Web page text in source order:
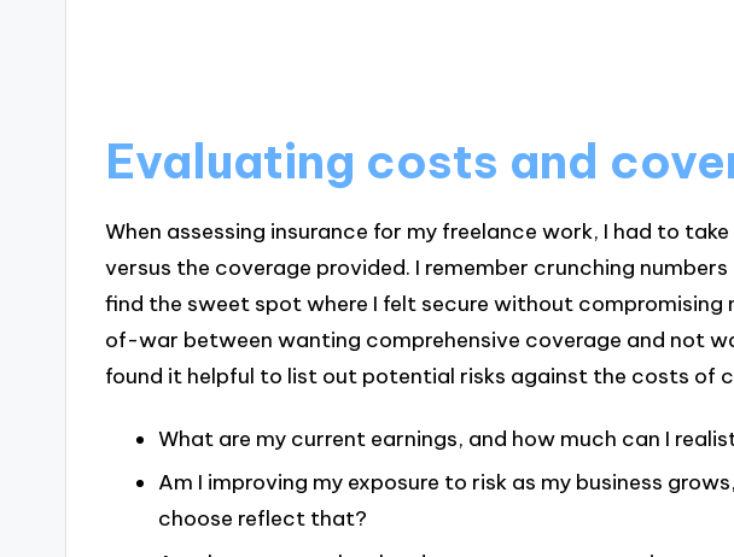
Evaluating costs and
When assessing insurance for my freelance work, I had to
versus the coverage provided. I remember crunching
find the sweet spot where I felt secure without compromising
of-war between wanting comprehensive coverage and not
found it helpful to list out potential risks against the costs of
What are my current earnings, and how much can I
Am I improving my exposure to risk as my business
choose reflect that?